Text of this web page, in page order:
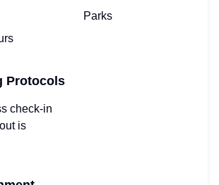
Parks
Protocols
check-in
is